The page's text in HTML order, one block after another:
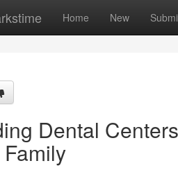
Home New
Dental